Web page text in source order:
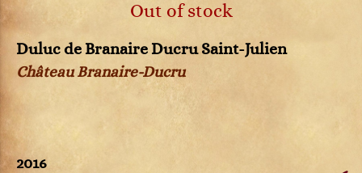
Out of stock
Duluc de Branaire Ducru Saint-Julien
Château Branaire-Ducru
2016